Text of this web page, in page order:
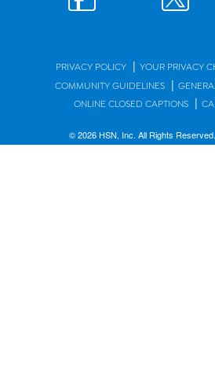
PRIVACY POLICY | YOUR PRIVACY
COMMUNITY GUIDELINES |
ONLINE CLOSED CAPTIONS |
© 2026 HSN, Inc. All Rights